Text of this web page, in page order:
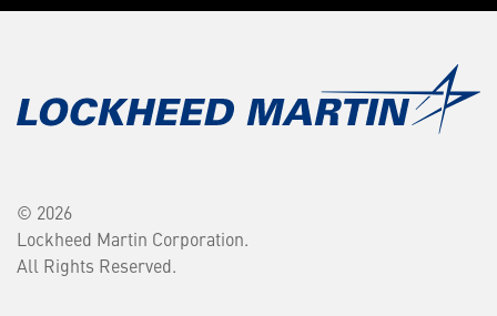
© 2026
Lockheed Martin Corporation.
All Rights Reserved.